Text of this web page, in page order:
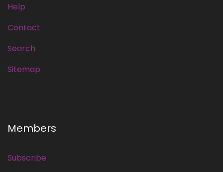
Help
Contact
Search
Sitemap
Members
Subscribe